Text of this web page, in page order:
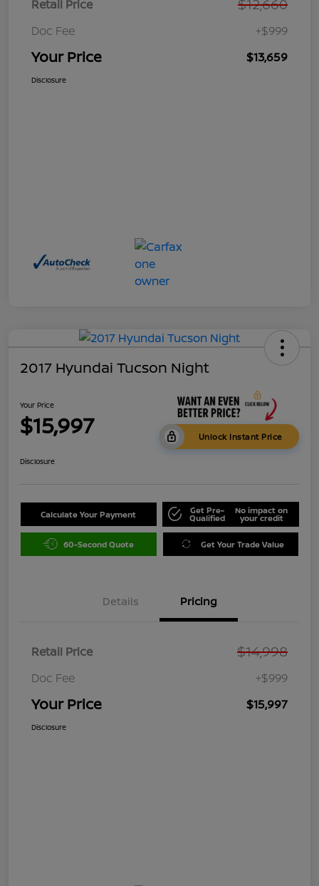
Retail Price
Doc Fee +$999
Your Price $13,659
Disclosure
2017 Hyundai Tucson Night
Your Price
$15,997 Unlock Instant Price
Disclosure
Calculate Your Payment Get Pre-
Qualified
No impact on
your credit
60-Second Quote Get Your Trade Value
Details Pricing
Retail Price $14,998
Doc Fee +$999
Your Price $15,997
Disclosure